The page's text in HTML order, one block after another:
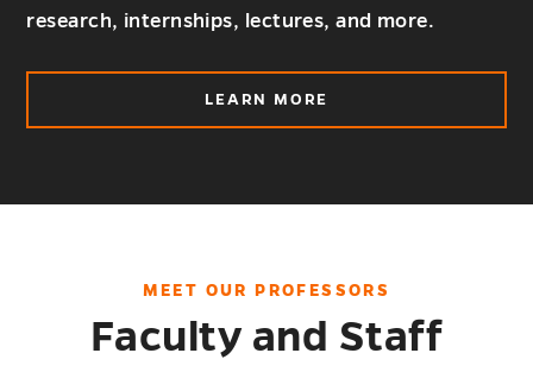
research, internships, lectures, and more.
LEARN MORE
MEET OUR PROFESSORS
Faculty and Staff